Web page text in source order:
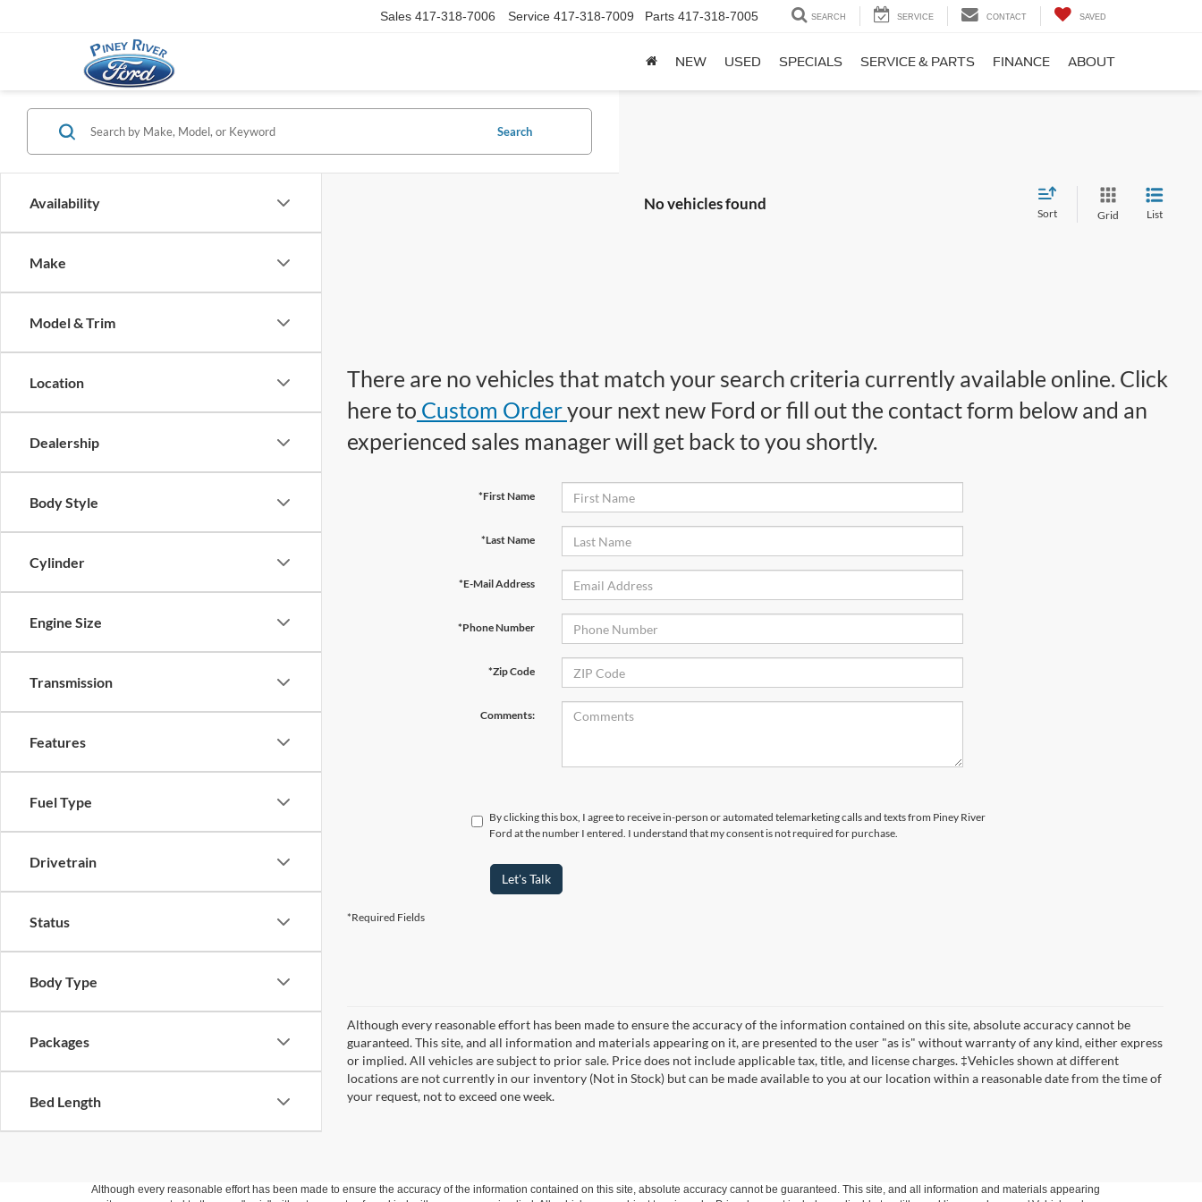
Sales 417-318-7006 Service 417-318-7009 Parts 417-318-7005 SEARCH SERVICE CONTACT SAVED
NEW USED SPECIALS SERVICE & PARTS FINANCE ABOUT
Availability
Make
Model & Trim
Location
Dealership
Body Style
Cylinder
Engine Size
Transmission
Features
Fuel Type
Drivetrain
Status
Body Type
Packages
Bed Length
Search
No vehicles found
Sort Grid List
There are no vehicles that match your search criteria currently available online. Click
here to Custom Orderyour next new Ford or fill out the contact form below and an
experienced sales manager will get back to you shortly.
*First Name
*Last Name
*E-Mail Address
*Phone Number
*Zip Code
Comments:
By clicking this box, I agree to receive in-person or automated telemarketing calls and texts from Piney River
Ford at the number I entered. I understand that my consent is not required for purchase.
Let's Talk
*Required Fields
Although every reasonable effort has been made to ensure the accuracy of the information contained on this site, absolute accuracy cannot be
guaranteed. This site, and all information and materials appearing on it, are presented to the user "as is" without warranty of any kind, either express
or implied. All vehicles are subject to prior sale. Price does not include applicable tax, title, and license charges. ‡Vehicles shown at different
locations are not currently in our inventory (Not in Stock) but can be made available to you at our location within a reasonable date from the time of
your request, not to exceed one week.
Although every reasonable effort has been made to ensure the accuracy of the information contained on this site, absolute accuracy cannot be guaranteed. This site, and all information and materials appearing